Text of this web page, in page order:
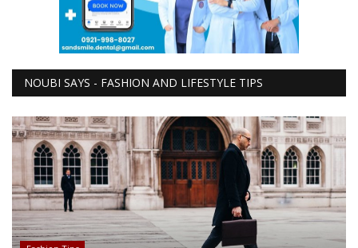
NOUBI SAYS - FASHION AND LIFESTYLE TIPS